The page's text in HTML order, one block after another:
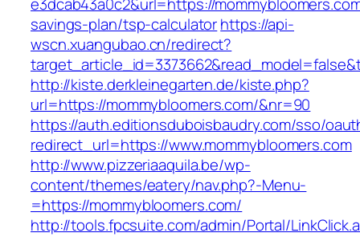
savings-plan/tsp-calculatorhttps://api-
wscn.xuangubao.cn/redirect?
http://kiste.derkleinegarten.de/kiste.php?
url=https://mommybloomers.com/&nr=90
https://auth.editionsduboisbaudry.com/sso/
redirect_url=https://www.mommybloomers.com
http://www.pizzeriaaquila.be/wp-
content/themes/eatery/nav.php?-Menu-
=https://mommybloomers.com/
http://tools.fpcsuite.com/admin/Portal/